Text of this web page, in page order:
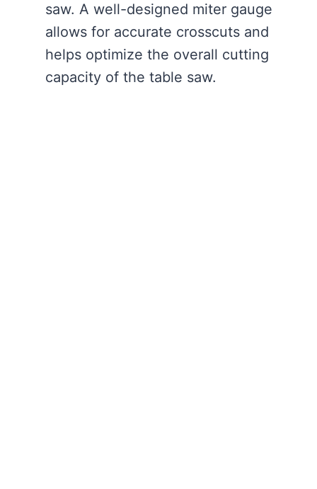
saw. A well-designed miter gauge
allows for accurate crosscuts and
helps optimize the overall cutting
capacity of the table saw.